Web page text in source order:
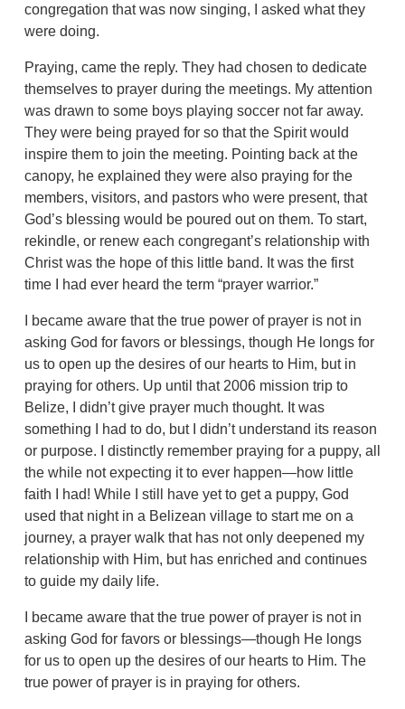
congregation that was now singing, I asked what they
were doing.
Praying, came the reply. They had chosen to dedicate
themselves to prayer during the meetings. My attention
was drawn to some boys playing soccer not far away.
They were being prayed for so that the Spirit would
inspire them to join the meeting. Pointing back at the
canopy, he explained they were also praying for the
members, visitors, and pastors who were present, that
God’s blessing would be poured out on them. To start,
rekindle, or renew each congregant’s relationship with
Christ was the hope of this little band. It was the first
time I had ever heard the term “prayer warrior.”
I became aware that the true power of prayer is not in
asking God for favors or blessings, though He longs for
us to open up the desires of our hearts to Him, but in
praying for others. Up until that 2006 mission trip to
Belize, I didn’t give prayer much thought. It was
something I had to do, but I didn’t understand its reason
or purpose. I distinctly remember praying for a puppy, all
the while not expecting it to ever happen—how little
faith I had! While I still have yet to get a puppy, God
used that night in a Belizean village to start me on a
journey, a prayer walk that has not only deepened my
relationship with Him, but has enriched and continues
to guide my daily life.
I became aware that the true power of prayer is not in
asking God for favors or blessings—though He longs
for us to open up the desires of our hearts to Him. The
true power of prayer is in praying for others.